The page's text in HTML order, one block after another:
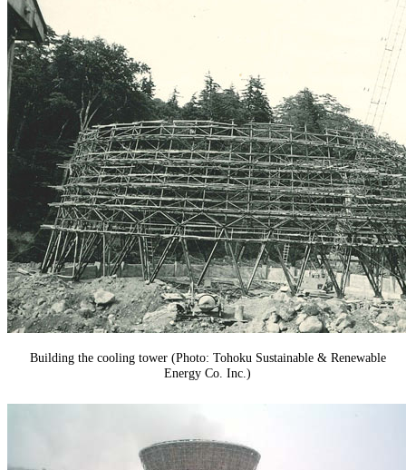
Building the cooling tower (Photo: Tohoku Sustainable & Renewable
Energy Co. Inc.)